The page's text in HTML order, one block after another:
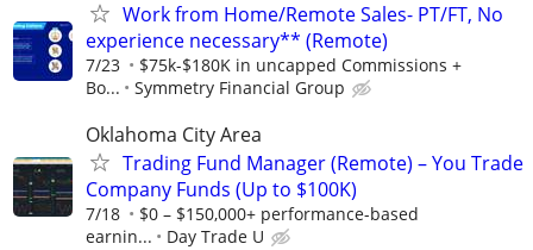
Work from Home/Remote Sales- PT/FT, No
experience necessary** (Remote)
7/23
$75k-$180K in uncapped Commissions +
Bo...
Symmetry Financial Group
Oklahoma City Area
Trading Fund Manager (Remote) – You Trade
Company Funds (Up to $100K)
7/18
$0 – $150,000+ performance-based
earnin...
Day Trade U